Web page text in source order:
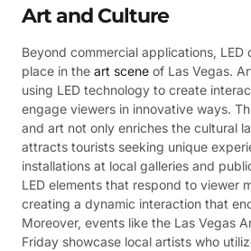
Art and Culture
Beyond commercial applications, LED
place in the art scene of Las Vegas.
using LED technology to create
engage viewers in innovative ways.
and art not only enriches the cultural
attracts tourists seeking unique
installations at local galleries and
LED elements that respond to viewer
creating a dynamic interaction that
Moreover, events like the Las Vegas
Friday showcase local artists who